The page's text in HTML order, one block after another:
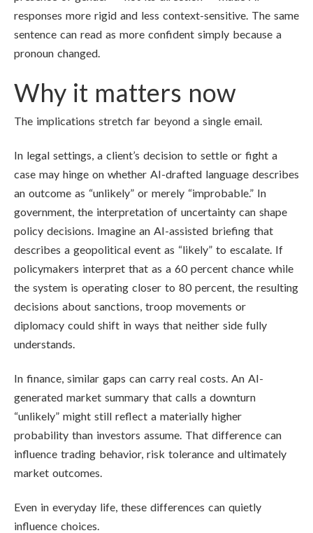
responses more rigid and less context-sensitive. The same
sentence can read as more confident simply because a
pronoun changed.
Why it matters now
The implications stretch far beyond a single email.
In legal settings, a client’s decision to settle or fight a
case may hinge on whether AI-drafted language describes
an outcome as “unlikely” or merely “improbable.” In
government, the interpretation of uncertainty can shape
policy decisions. Imagine an AI-assisted briefing that
describes a geopolitical event as “likely” to escalate. If
policymakers interpret that as a 60 percent chance while
the system is operating closer to 80 percent, the resulting
decisions about sanctions, troop movements or
diplomacy could shift in ways that neither side fully
understands.
In finance, similar gaps can carry real costs. An AI-
generated market summary that calls a downturn
“unlikely” might still reflect a materially higher
probability than investors assume. That difference can
influence trading behavior, risk tolerance and ultimately
market outcomes.
Even in everyday life, these differences can quietly
influence choices.